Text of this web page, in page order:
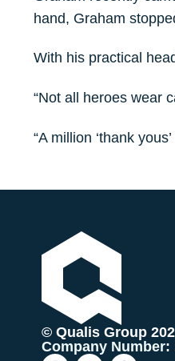
hand, Graham
With his practical
“Not all heroes wear
“A million ‘thank
© Qualis Group
Company Number: